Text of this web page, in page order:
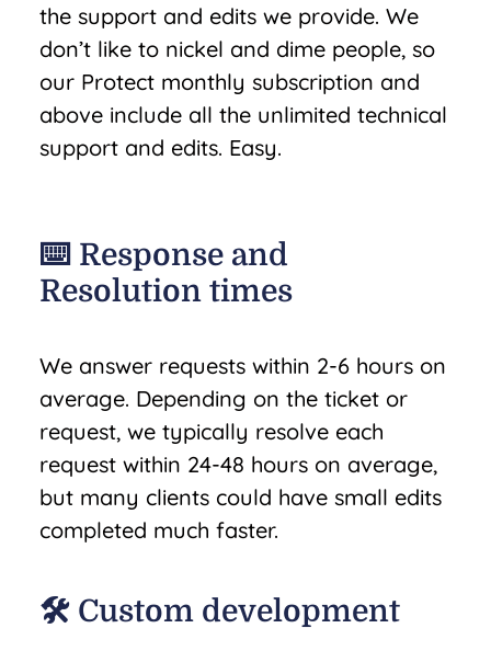
the support and edits we provide. We
don’t like to nickel and dime people, so
our Protect monthly subscription and
above include all the unlimited technical
support and edits. Easy.
⌨️ Response and
Resolution times
We answer requests within 2-6 hours on
average. Depending on the ticket or
request, we typically resolve each
request within 24-48 hours on average,
but many clients could have small edits
completed much faster.
🛠️ Custom development